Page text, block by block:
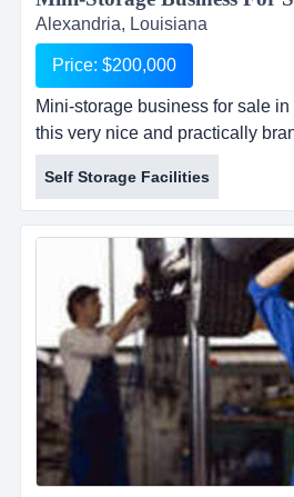
Alexandria, Louisiana
Price: $200,000
Mini-storage business for sale
this very nice and practically
business for sale in alexandria,
years old and in fantastic
facility has 46 units which are
the facility consists of...
Self Storage Facilities